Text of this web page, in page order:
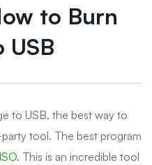
to Burn
USB
to USB, the best way to
tool. The best program
. This is an incredible tool